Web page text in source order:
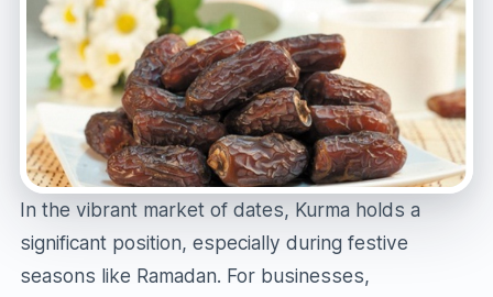
In the vibrant market of dates, Kurma holds a
significant position, especially during festive
seasons like Ramadan. For businesses,